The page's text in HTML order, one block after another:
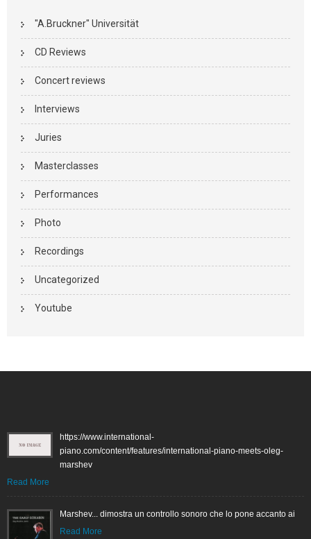
"A.Bruckner" Universität
CD Reviews
Concert reviews
Interviews
Juries
Masterclasses
Performances
Photo
Recordings
Uncategorized
Youtube
https://www.international-
piano.com/content/features/international-piano-meets-oleg-
marshev
Read More
Marshev... dimostra un controllo sonoro che lo pone accanto ai
Read More